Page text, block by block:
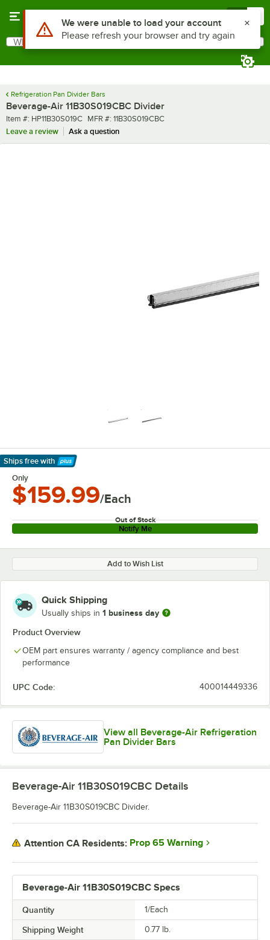
Search
What are you looking for?
Refrigeration Pan Divider Bars
Beverage-Air 11B30S019CBC Divider
Item number
Item #: HP11B30S019C MFR number
MFR #: 11B30S019CBC
Leave a review
Ask a question
Ships free with
Learn More
Only
$159.99/Each
Out of Stock
Notify Me
Add to Wish List
Quick Shipping
Usually ships in 1 business day
Product Overview
OEM part ensures warranty / agency compliance and best
performance
UPC Code: 400014449336
View all Beverage-Air Refrigeration
Pan Divider Bars
Beverage-Air 11B30S019CBC Specs
Quantity 1/Each
Shipping Weight 0.77 lb.
Beverage-Air 11B30S019CBC Details
Beverage-Air 11B30S019CBC Divider.
Attention CA Residents: Prop 65 Warning
Use Alt or Option plus Z to reach the notifications list
We were unable to load your account
Please refresh your browser and try again